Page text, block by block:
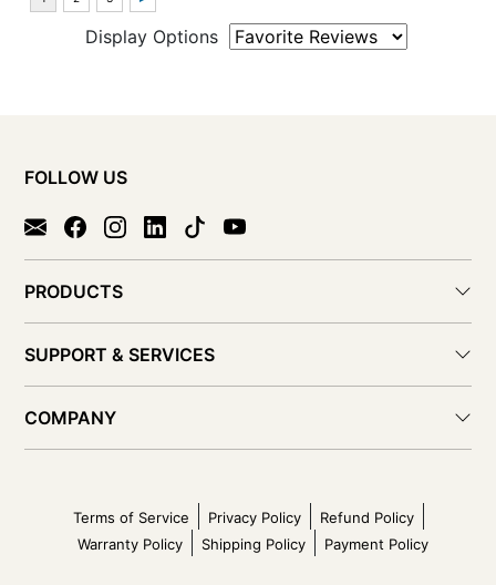
Display Options
FOLLOW US
PRODUCTS
SUPPORT & SERVICES
COMPANY
Terms of Service Privacy Policy
Refund Policy
Warranty Policy
Shipping Policy Payment Policy